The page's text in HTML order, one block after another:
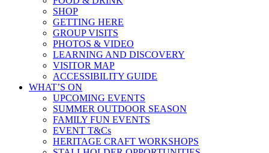
SHOP
GETTING HERE
GROUP VISITS
PHOTOS & VIDEO
LEARNING AND DISCOVERY
VISITOR MAP
ACCESSIBILITY GUIDE
WHAT’S ON
UPCOMING EVENTS
SUMMER OUTDOOR SEASON
FAMILY FUN EVENTS
EVENT T&Cs
HERITAGE CRAFT WORKSHOPS